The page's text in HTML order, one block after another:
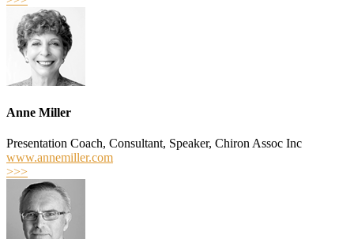
Anne Miller
Presentation Coach, Consultant, Speaker, Chiron Assoc Inc
www.annemiller.com
>>>